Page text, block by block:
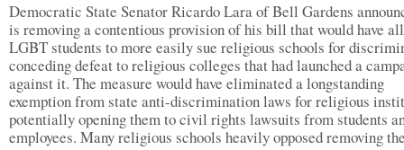
Democratic State Senator Ricardo Lara of Bell Gardens
is removing a contentious provision of his bill that would have
LGBT students to more easily sue religious schools for
conceding defeat to religious colleges that had launched a
against it. The measure would have eliminated a longstanding
exemption from state anti-discrimination laws for religious
potentially opening them to civil rights lawsuits from students
employees. Many religious schools heavily opposed removing